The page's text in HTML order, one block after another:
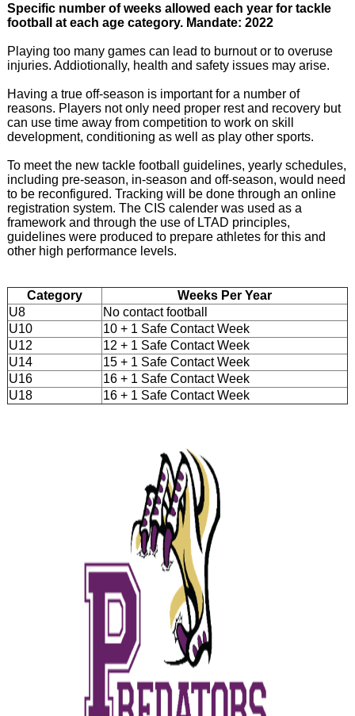
Specific number of weeks allowed each year for tackle
football at each age category. Mandate: 2022
Playing too many games can lead to burnout or to overuse
injuries. Addiotionally, health and safety issues may arise.
Having a true off-season is important for a number of
reasons. Players not only need proper rest and recovery but
can use time away from competition to work on skill
development, conditioning as well as play other sports.
To meet the new tackle football guidelines, yearly schedules,
including pre-season, in-season and off-season, would need
to be reconfigured. Tracking will be done through an online
registration system. The CIS calender was used as a
framework and through the use of LTAD principles,
guidelines were produced to prepare athletes for this and
other high performance levels.
Category
Weeks Per Year
U8
No contact football
U10
10 + 1 Safe Contact Week
U12
12 + 1 Safe Contact Week
U14
15 + 1 Safe Contact Week
U16
16 + 1 Safe Contact Week
U18
16 + 1 Safe Contact Week